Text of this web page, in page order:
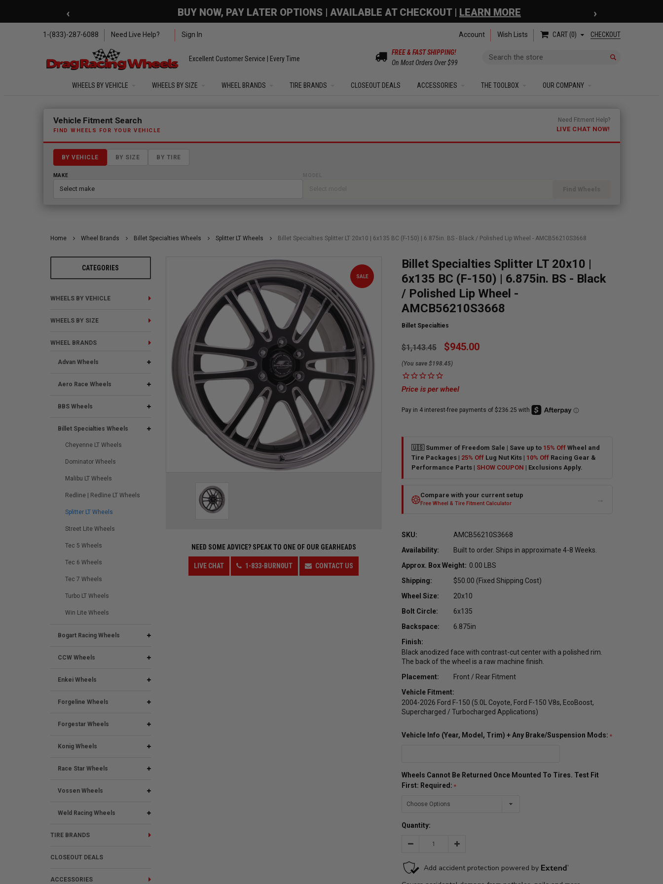
‹ 🇺🇸 SUMMER OF FREEDOM SALE | UP TO 15% OFF YOUR ORDER |SHOW COUPON| EXCLUSIONS APPLY ›
1-(833)-287-6088 Need Live Help? Sign In Account Wish Lists CART 0 CHECKOUT
Excellent Customer Service | Every Time
Search
FREE & FAST SHIPPING!
On Most Orders Over $99
WHEELS BY VEHICLE WHEELS BY SIZE WHEEL BRANDS TIRE BRANDS CLOSEOUT DEALS ACCESSORIES THE TOOLBOX OUR COMPANY
Fitment finder loaded. Select a make to begin.
Vehicle Fitment Search
FIND WHEELS FOR YOUR VEHICLE
Need Fitment Help?
LIVE CHAT NOW!
BY VEHICLE BY SIZE BY TIRE
MAKE
Find Wheels
Home Wheel Brands Billet Specialties Wheels Splitter LT Wheels Billet Specialties Splitter LT 20x10 | 6x135 BC (F-150) | 6.875in. BS - Black / Polished Lip Wheel - AMCB56210S3668
CATEGORIES
WHEELS BY VEHICLE
WHEELS BY SIZE
WHEEL BRANDS
Advan Wheels
Aero Race Wheels
BBS Wheels
Billet Specialties Wheels
Cheyenne LT Wheels
Dominator Wheels
Malibu LT Wheels
Redline | Redline LT Wheels
Splitter LT Wheels
Street Lite Wheels
Tec 5 Wheels
Tec 6 Wheels
Tec 7 Wheels
Turbo LT Wheels
Win Lite Wheels
Bogart Racing Wheels
CCW Wheels
Enkei Wheels
Forgeline Wheels
Forgestar Wheels
Konig Wheels
Race Star Wheels
Vossen Wheels
Weld Racing Wheels
TIRE BRANDS
CLOSEOUT DEALS
ACCESSORIES
SALE
NEED SOME ADVICE?SPEAK TO ONE OF OUR GEARHEADS
LIVE CHAT 1-833-BURN0UT CONTACT US
Billet Specialties Splitter LT 20x10 |
6x135 BC (F-150) | 6.875in. BS - Black
/ Polished Lip Wheel -
AMCB56210S3668
Billet Specialties
Currently
Available:
$1,143.45 $945.00
(You save $198.45)
Price is per wheel
🇺🇸 Summer of Freedom Sale | Save up to 15% Off Wheel and
Tire Packages | 25% Off Lug Nut Kits | 10% Off Racing Gear &
Performance Parts | SHOW COUPON | Exclusions Apply.
Compare with your current setup
Free Wheel & Tire Fitment Calculator →
SKU:
AMCB56210S3668
Availability:
Built to order. Ships in approximate 4-8 Weeks.
Approx. Box Weight: 0.00 LBS
Shipping:
$50.00 (Fixed Shipping Cost)
Wheel Size:
20x10
Bolt Circle:
6x135
Backspace:
6.875in
Finish:
Black anodized face with contrast-cut center with a polished rim.
The back of the wheel is a raw machine finish.
Placement:
Front / Rear Fitment
Vehicle Fitment:
2004-2026 Ford F-150 (5.0L Coyote, Ford F-150 V8s, EcoBoost,
Supercharged / Turbocharged Applications)
Vehicle Info (Year, Model, Trim) + Any Brake/Suspension Mods:
Wheels Cannot Be Returned Once Mounted To Tires. Test Fit
First: Required:
Quantity:
Decrease Increase